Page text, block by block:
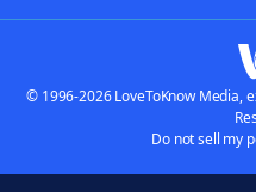
© 1996-2026 LoveToKnow Media,
Do not sell my